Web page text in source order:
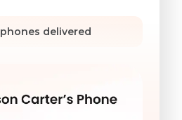
phones delivered